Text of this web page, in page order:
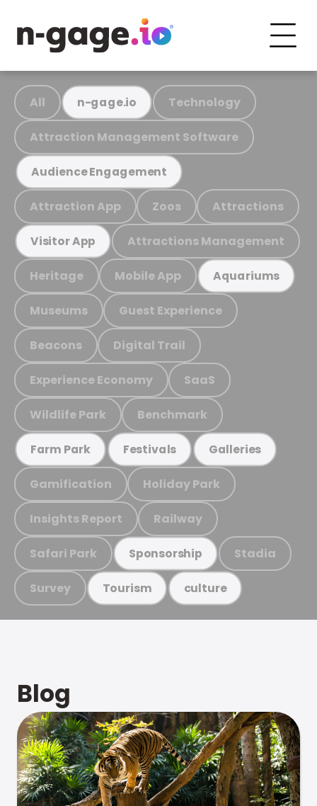
All n-gage.io Technology
Attraction Management Software
Audience Engagement
Attraction App Zoos Attractions
Visitor App Attractions Management
Heritage Mobile App Aquariums
Museums Guest Experience
Beacons Digital Trail
Experience Economy SaaS
Wildlife Park Benchmark
Farm Park Festivals Galleries
Gamification Holiday Park
Insights Report Railway
Safari Park Sponsorship Stadia
Survey Tourism culture
Blog